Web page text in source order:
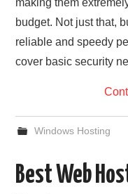
budget. Not just that,
reliable and speedy
cover basic security
Windows Hosting
Best Web